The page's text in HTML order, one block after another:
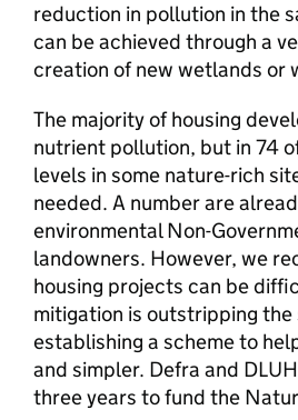
reduction in pollution in the
can be achieved through a
creation of new wetlands or
The majority of housing
nutrient pollution, but in 74
levels in some nature-rich
needed. A number are
environmental Non-
landowners. However, we
housing projects can be
mitigation is outstripping
establishing a scheme to
and simpler. Defra and
three years to fund the